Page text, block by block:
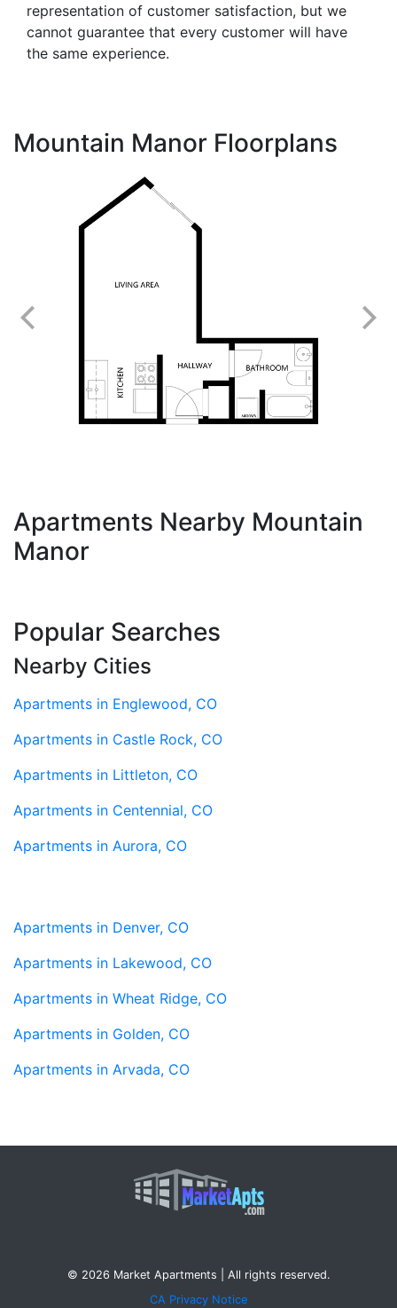
representation of customer satisfaction, but we
cannot guarantee that every customer will have
the same experience.
Mountain Manor Floorplans
Apartments Nearby Mountain
Manor
Popular Searches
Nearby Cities
Apartments in Englewood, CO
Apartments in Castle Rock, CO
Apartments in Littleton, CO
Apartments in Centennial, CO
Apartments in Aurora, CO
Apartments in Denver, CO
Apartments in Lakewood, CO
Apartments in Wheat Ridge, CO
Apartments in Golden, CO
Apartments in Arvada, CO
© 2026 Market Apartments | All rights reserved.
CA Privacy Notice